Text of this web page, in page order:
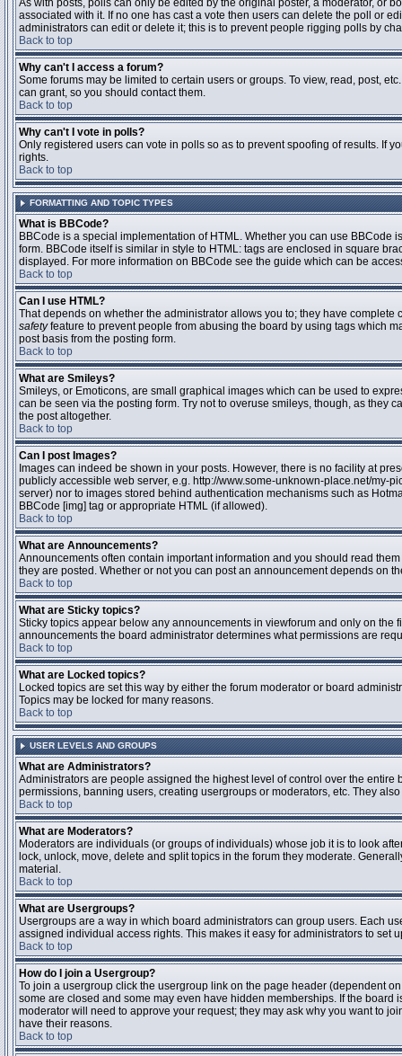
As with posts, polls can only be edited by the original poster, a moderator, or
associated with it. If no one has cast a vote then users can delete the poll or
administrators can edit or delete it; this is to prevent people rigging polls by
Back to top
Why can't I access a forum?
Some forums may be limited to certain users or groups. To view, read, post,
can grant, so you should contact them.
Back to top
Why can't I vote in polls?
Only registered users can vote in polls so as to prevent spoofing of results. If
rights.
Back to top
FORMATTING AND TOPIC TYPES
What is BBCode?
BBCode is a special implementation of HTML. Whether you can use
form. BBCode itself is similar in style to HTML: tags are enclosed in square
displayed. For more information on BBCode see the guide which can be
Back to top
Can I use HTML?
That depends on whether the administrator allows you to; they have
safetyfeature to prevent people from abusing the board by using tags which
post basis from the posting form.
Back to top
What are Smileys?
Smileys, or Emoticons, are small graphical images which can be used to
can be seen via the posting form. Try not to overuse smileys, though, as they
the post altogether.
Back to top
Can I post Images?
Images can indeed be shown in your posts. However, there is no facility at
publicly accessible web server, e.g. http://www.some-unknown-place.net/my-
server) nor to images stored behind authentication mechanisms such as
BBCode [img] tag or appropriate HTML (if allowed).
Back to top
What are Announcements?
Announcements often contain important information and you should read
they are posted. Whether or not you can post an announcement depends on
Back to top
What are Sticky topics?
Sticky topics appear below any announcements in viewforum and only on
announcements the board administrator determines what permissions are
Back to top
What are Locked topics?
Locked topics are set this way by either the forum moderator or board
Topics may be locked for many reasons.
Back to top
USER LEVELS AND GROUPS
What are Administrators?
Administrators are people assigned the highest level of control over the
permissions, banning users, creating usergroups or moderators, etc. They
Back to top
What are Moderators?
Moderators are individuals (or groups of individuals) whose job it is to look
lock, unlock, move, delete and split topics in the forum they moderate.
material.
Back to top
What are Usergroups?
Usergroups are a way in which board administrators can group users. Each
assigned individual access rights. This makes it easy for administrators to set
Back to top
How do I join a Usergroup?
To join a usergroup click the usergroup link on the page header (dependent
some are closed and some may even have hidden memberships. If the
moderator will need to approve your request; they may ask why you want to
have their reasons.
Back to top